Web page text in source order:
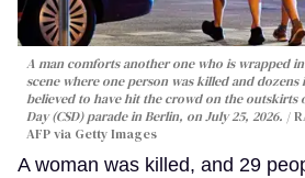
A man comforts another one who is wrapped
scene where one person was killed and
believed to have hit the crowd on the outskirts
Day (CSD) parade in Berlin, on July 25, 2026.
AFP via Getty Images
A woman was killed, and 29